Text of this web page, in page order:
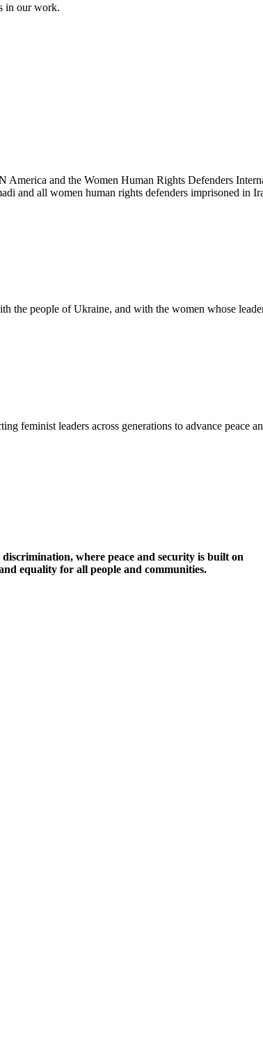
in our work.
America and the Women Human Rights Defenders
and all women human rights defenders imprisoned in
the people of Ukraine, and with the women whose
feminist leaders across generations to advance peace
where peace and security is built on
equality for all people and communities.